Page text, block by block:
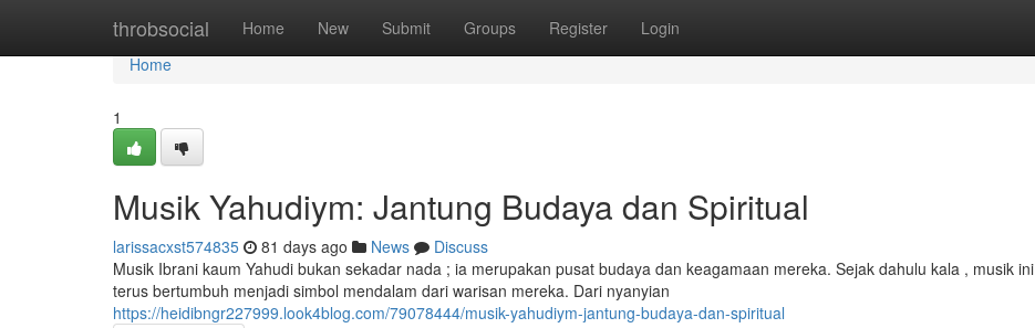
throbsocial Home New Submit Groups Register Login
Home
Home
1
Musik Yahudiym: Jantung Budaya dan Spiritual
larissacxst574835 81 days ago News
Discuss
Musik Ibrani kaum Yahudi bukan sekadar nada ; ia merupakan pusat budaya dan keagamaan mereka. Sejak dahulu kala , musik ini
terus bertumbuh menjadi simbol mendalam dari warisan mereka. Dari nyanyian
https://heidibngr227999.look4blog.com/79078444/musik-yahudiym-jantung-budaya-dan-spiritual